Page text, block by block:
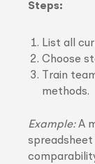
Steps:
List all
Choose
Train
methods.
Example:A